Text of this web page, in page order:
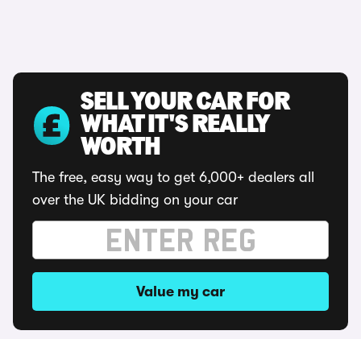
SELL YOUR CAR FOR
WHAT IT'S REALLY
WORTH
The free, easy way to get 6,000+ dealers all
over the UK bidding on your car
Value my car